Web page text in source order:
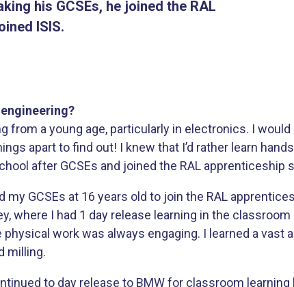
his GCSEs, he joined the RAL
ISIS.
from a young age, particularly in electronics. I
apart to find out! I knew that I’d rather learn
after GCSEs and joined the RAL apprenticeship
my GCSEs at 16 years old to join the RAL
where I had 1 day release learning in the
physical work was always engaging. I learned a
milling.
to day release to BMW for classroom